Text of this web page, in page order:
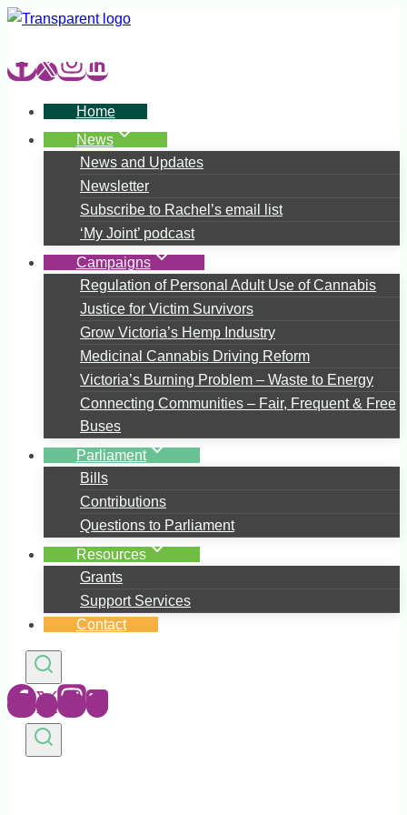
Skip
content
Home
News
News and Updates
Newsletter
Subscribe to Rachel’s email list
‘My Joint’ podcast
Campaigns
Regulation of Personal Adult Use of Cannabis
Justice for Victim Survivors
Grow Victoria’s Hemp Industry
Medicinal Cannabis Driving Reform
Victoria’s Burning Problem – Waste to Energy
Connecting Communities – Fair, Frequent & Free
Buses
Parliament
Bills
Contributions
Questions to Parliament
Resources
Grants
Support Services
Contact